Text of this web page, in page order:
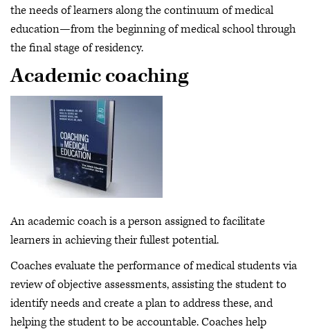
the needs of learners along the continuum of medical
education—from the beginning of medical school through
the final stage of residency.
Academic coaching
An academic coach is a person assigned to facilitate
learners in achieving their fullest potential.
Coaches evaluate the performance of medical students via
review of objective assessments, assisting the student to
identify needs and create a plan to address these, and
helping the student to be accountable. Coaches help